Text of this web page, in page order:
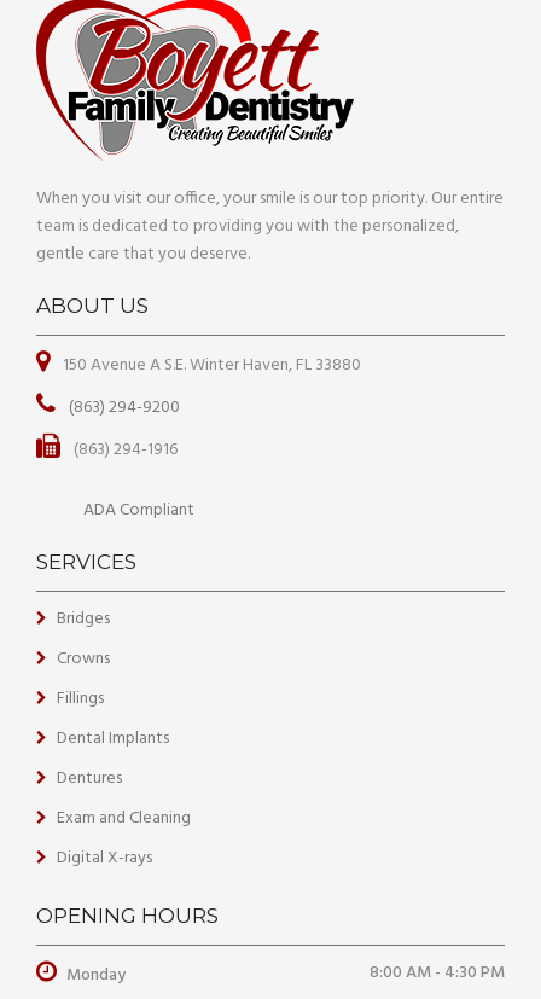
When you visit our office, your smile is our top priority. Our entire
team is dedicated to providing you with the personalized,
gentle care that you deserve.
ABOUT US
150 Avenue A S.E. Winter Haven, FL 33880
(863) 294-9200
(863) 294-1916
ADA Compliant
SERVICES
Bridges
Crowns
Fillings
Dental Implants
Dentures
Exam and Cleaning
Digital X-rays
OPENING HOURS
Monday 8:00 AM - 4:30 PM